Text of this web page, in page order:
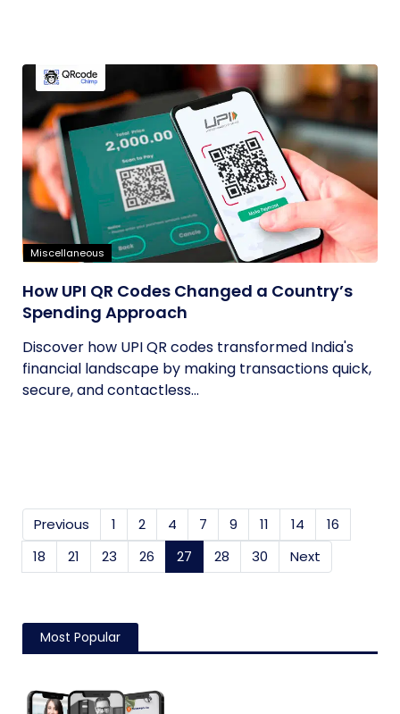
Miscellaneous
How UPI QR Codes Changed a Country’s
Spending Approach
Discover how UPI QR codes transformed India's
financial landscape by making transactions quick,
secure, and contactless...
Previous 1 2 4 7 9 11 14
16
18
21 23 26 27 (current)
28 30 Next
Most Popular